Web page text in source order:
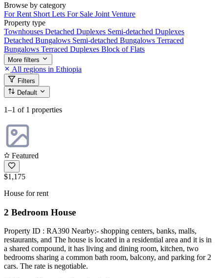
Browse by category
For Rent Short Lets For Sale Joint Venture
Property type
Townhouses Detached Duplexes Semi-detached Duplexes
Detached Bungalows Semi-detached Bungalows Terraced
Bungalows Terraced Duplexes Block of Flats
More filters
All regions in Ethiopia
Filters
Default
1–1 of 1 properties
Featured
$1,175
House for rent
2 Bedroom House
Property ID : RA390 Nearby:- shopping centers, banks, malls,
restaurants, and The house is located in a residential area and it is in
a shared compound, it has living and dining room, kitchen, two
bedrooms sharing a common bath room, balcony, and parking for 2
cars. The rate is negotiable.